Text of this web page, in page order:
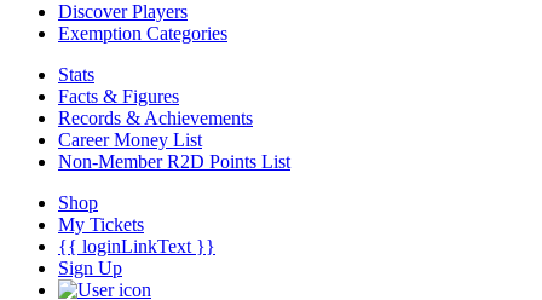
Discover Players
Exemption Categories
Stats
Facts & Figures
Records & Achievements
Career Money List
Non-Member R2D Points List
Shop
My Tickets
{{ loginLinkText }}
Sign Up